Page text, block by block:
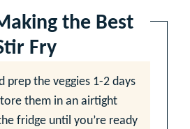
the Best
Fry
prep the veggies 1-2 days
them in an airtight
fridge until you’re ready